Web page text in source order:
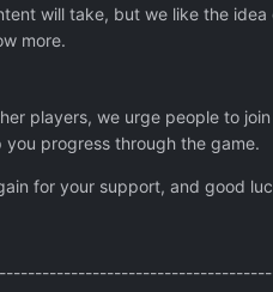
will take, but we like the
more.
players, we urge people to
progress through the game.
for your support, and good